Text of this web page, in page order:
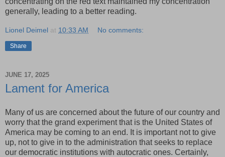
generally, leading to a better reading.
Lionel Deimel at 10:33 AM No comments:
Share
JUNE 17, 2025
Lament for America
Many of us are concerned about the future of our country and
worry that the grand experiment that is the United States of
America may be coming to an end. It is important not to give
up, not to give in to the administration that seeks to replace
our democratic institutions with autocratic ones. Certainly,